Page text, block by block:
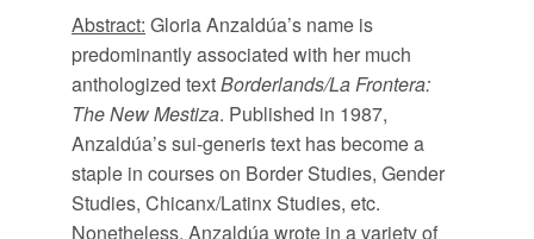
Abstract: Gloria Anzaldúa’s name is
predominantly associated with her much
anthologized textBorderlands/La Frontera:
The New Mestiza. Published in 1987,
Anzaldúa’s sui-generis text has become a
staple in courses on Border Studies, Gender
Studies, Chicanx/Latinx Studies, etc.
Nonetheless, Anzaldúa wrote in a variety of